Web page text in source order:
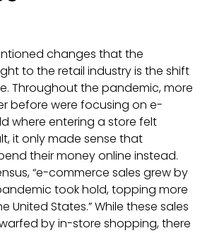
changes that the
to the retail industry is the shift
Throughout the pandemic, more
before were focusing on e-
where entering a store felt
it only made sense that
their money online instead.
“e-commerce sales grew by
took hold, topping more
United States.” While these sales
by in-store shopping, there